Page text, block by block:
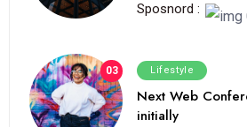
Sposnord :
03 Lifestyle
Next Web
initially